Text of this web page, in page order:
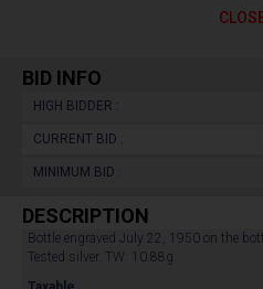
BID INFO
HIGH BIDDER :
CURRENT BID :
MINIMUM BID :
DESCRIPTION
Bottle engraved July 22, 1950 on the
Tested silver. TW: 10.88g.